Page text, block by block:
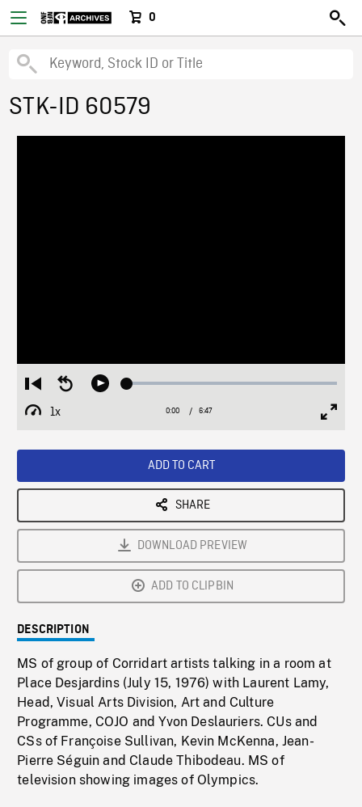
0
STK-ID 60579
Restart
from
beginning
Seek
Play Loaded:
1x
Playback
Current
0:00 / Duration
6:47
ADD TO CART
SHARE
DOWNLOAD PREVIEW
ADD TO CLIPBIN
DESCRIPTION
MS of group of Corridart artists talking in a room at
Place Desjardins (July 15, 1976) with Laurent Lamy,
Head, Visual Arts Division, Art and Culture
Programme, COJO and Yvon Deslauriers. CUs and
CSs of Françoise Sullivan, Kevin McKenna, Jean-
Pierre Séguin and Claude Thibodeau. MS of
television showing images of Olympics.